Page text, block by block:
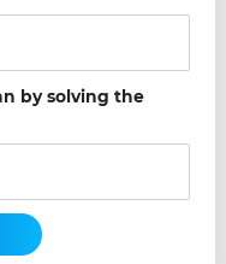
by solving the